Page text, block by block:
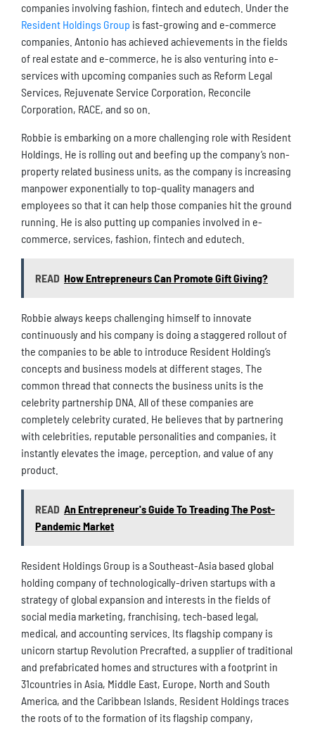
companies involving fashion, fintech and edutech. Under the
Resident Holdings Group is fast-growing and e-commerce
companies. Antonio has achieved achievements in the fields
of real estate and e-commerce, he is also venturing into e-
services with upcoming companies such as Reform Legal
Services, Rejuvenate Service Corporation, Reconcile
Corporation, RACE, and so on.
Robbie is embarking on a more challenging role with Resident
Holdings. He is rolling out and beefing up the company’s non-
property related business units, as the company is increasing
manpower exponentially to top-quality managers and
employees so that it can help those companies hit the ground
running. He is also putting up companies involved in e-
commerce, services, fashion, fintech and edutech.
READ How Entrepreneurs Can Promote Gift Giving?
Robbie always keeps challenging himself to innovate
continuously and his company is doing a staggered rollout of
the companies to be able to introduce Resident Holding’s
concepts and business models at different stages. The
common thread that connects the business units is the
celebrity partnership DNA. All of these companies are
completely celebrity curated. He believes that by partnering
with celebrities, reputable personalities and companies, it
instantly elevates the image, perception, and value of any
product.
READ An Entrepreneur's Guide To Treading The Post-
Pandemic Market
Resident Holdings Group is a Southeast-Asia based global
holding company of technologically-driven startups with a
strategy of global expansion and interests in the fields of
social media marketing, franchising, tech-based legal,
medical, and accounting services. Its flagship company is
unicorn startup Revolution Precrafted, a supplier of traditional
and prefabricated homes and structures with a footprint in
31countries in Asia, Middle East, Europe, North and South
America, and the Caribbean Islands. Resident Holdings traces
the roots of to the formation of its flagship company,